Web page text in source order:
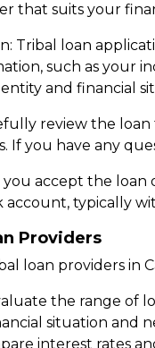
that suits your
Tribal loan
such as your
and financial
review the
If you have any
you accept the
typically
Providers
loan providers in
the range
situation and
interest rates